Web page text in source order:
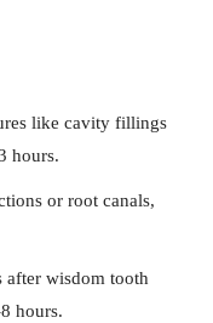
like cavity fillings
hours.
or root canals,
after wisdom tooth
hours.